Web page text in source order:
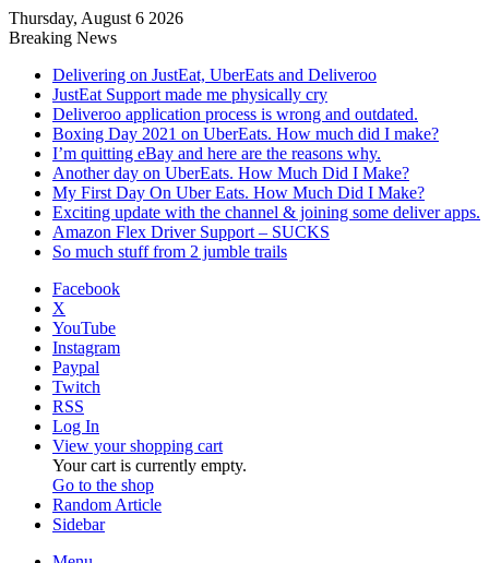
Thursday, August 6 2026
Breaking News
Delivering on JustEat, UberEats and Deliveroo
JustEat Support made me physically cry
Deliveroo application process is wrong and outdated.
Boxing Day 2021 on UberEats. How much did I make?
I’m quitting eBay and here are the reasons why.
Another day on UberEats. How Much Did I Make?
My First Day On Uber Eats. How Much Did I Make?
Exciting update with the channel & joining some deliver apps.
Amazon Flex Driver Support – SUCKS
So much stuff from 2 jumble trails
Facebook
X
YouTube
Instagram
Paypal
Twitch
RSS
Log In
View your shopping cart
Your cart is currently empty.
Go to the shop
Random Article
Sidebar